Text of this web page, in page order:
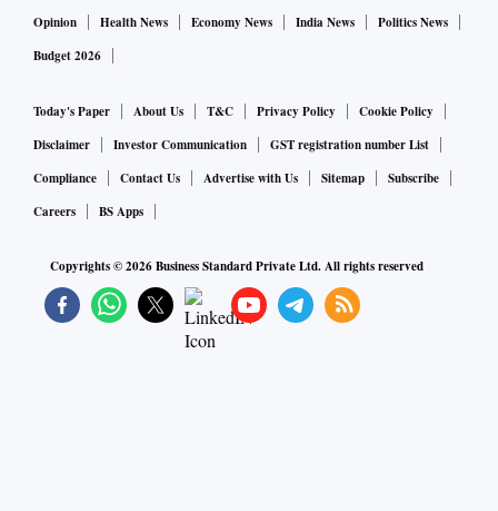
Opinion
Health News Economy News India News
Politics News
Budget 2026
Today's Paper About Us T&C Privacy Policy
Cookie Policy
Disclaimer
Investor Communication
GST registration number List
Compliance
Contact Us Advertise with Us Sitemap
Subscribe
Careers
BS Apps
Copyrights ©2026Business Standard Private Ltd. All rights reserved